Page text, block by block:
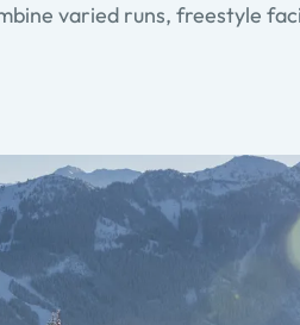
varied runs, freestyle